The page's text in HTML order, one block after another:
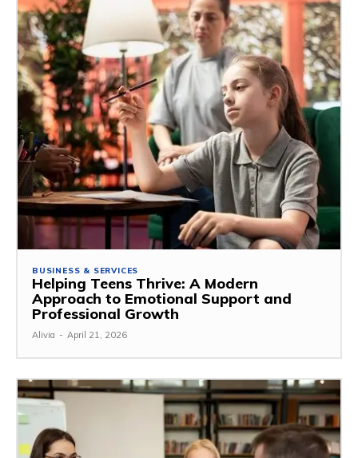
BUSINESS & SERVICES
Helping Teens Thrive: A Modern
Approach to Emotional Support and
Professional Growth
Alivia - April 21, 2026